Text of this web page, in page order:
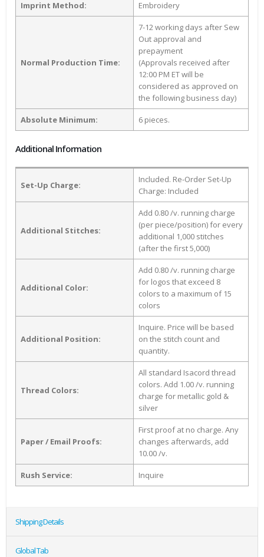
Imprint Method: Embroidery
Normal Production Time:
7-12 working days after Sew
Out approval and
prepayment
(Approvals received after
12:00 PM ET will be
considered as approved on
the following business day)
Absolute Minimum: 6 pieces.
Additional Information
Set-Up Charge:
Included. Re-Order Set-Up
Charge: Included
Additional Stitches:
Add 0.80 /v. running charge
(per piece/position) for every
additional 1,000 stitches
(after the first 5,000)
Additional Color:
Add 0.80 /v. running charge
for logos that exceed 8
colors to a maximum of 15
colors
Additional Position:
Inquire. Price will be based
on the stitch count and
quantity.
Thread Colors:
All standard Isacord thread
colors. Add 1.00 /v. running
charge for metallic gold &
silver
Paper / Email Proofs:
First proof at no charge. Any
changes afterwards, add
10.00 /v.
Rush Service: Inquire
Shipping Details
Global Tab